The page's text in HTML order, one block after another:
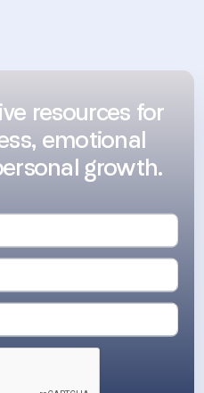
resources for
emotional
growth.